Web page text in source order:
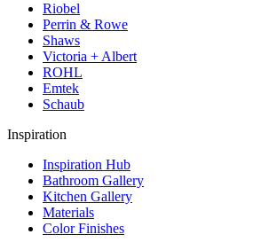
Riobel
Perrin & Rowe
Shaws
Victoria + Albert
ROHL
Emtek
Schaub
Inspiration
Inspiration Hub
Bathroom Gallery
Kitchen Gallery
Materials
Color Finishes